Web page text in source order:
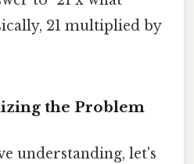
21 multiplied by
the Problem
understanding, let's